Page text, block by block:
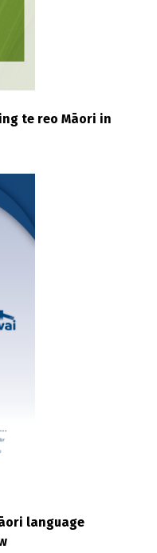
te reo Māori in
language